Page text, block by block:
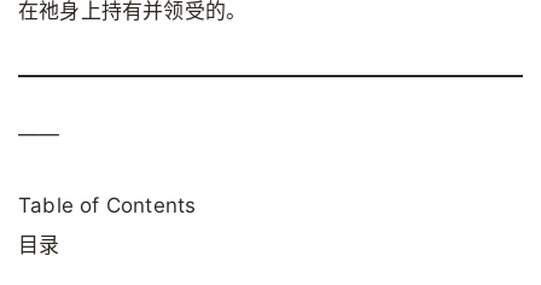
在祂身上持有并领受的。
——
Table of Contents
目录